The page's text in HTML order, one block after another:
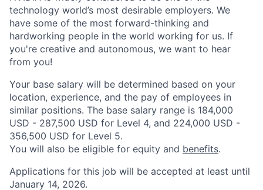
technology world’s most desirable employers. We
have some of the most forward-thinking and
hardworking people in the world working for us. If
you're creative and autonomous, we want to hear
from you!
Your base salary will be determined based on your
location, experience, and the pay of employees in
similar positions. The base salary range is 184,000
USD - 287,500 USD for Level 4, and 224,000 USD -
356,500 USD for Level 5.
You will also be eligible for equity and benefits.
Applications for this job will be accepted at least until
January 14, 2026.